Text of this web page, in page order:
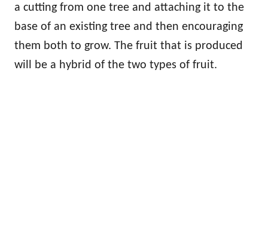
a cutting from one tree and attaching it to the
base of an existing tree and then encouraging
them both to grow. The fruit that is produced
will be a hybrid of the two types of fruit.